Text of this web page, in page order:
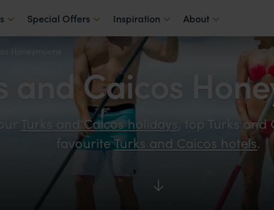
Special Offers Inspiration About
Honeymoons
and Caicos
Turks and Caicos holidays, top Turks and
favouriteTurks and Caicos hotels.